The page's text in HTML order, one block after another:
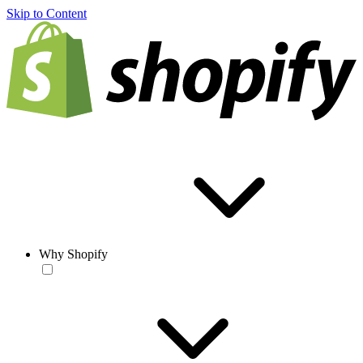
Skip to Content
Why Shopify